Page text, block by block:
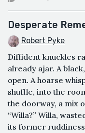
Desperate
Robert Pyke
Diffident knuckles
already ajar. A
open. A hoarse
shuffle, into the
the doorway, a mix
“Willa?” Willa,
its former